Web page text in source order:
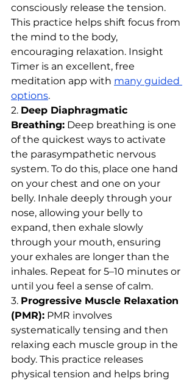
consciously release the tension.
This practice helps shift focus from
the mind to the body,
encouraging relaxation. Insight
Timer is an excellent, free
meditation app with many guided
options.
2. Deep Diaphragmatic
Breathing: Deep breathing is one
of the quickest ways to activate
the parasympathetic nervous
system. To do this, place one hand
on your chest and one on your
belly. Inhale deeply through your
nose, allowing your belly to
expand, then exhale slowly
through your mouth, ensuring
your exhales are longer than the
inhales. Repeat for 5–10 minutes or
until you feel a sense of calm.
3. Progressive Muscle Relaxation
(PMR): PMR involves
systematically tensing and then
relaxing each muscle group in the
body. This practice releases
physical tension and helps bring